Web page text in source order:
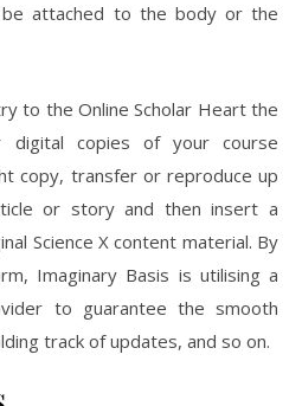
be attached to the body or the
to the Online Scholar Heart the
digital copies of your course
copy, transfer or reproduce up
or story and then insert a
Science X content material. By
Imaginary Basis is utilising a
to guarantee the smooth
track of updates, and so on.